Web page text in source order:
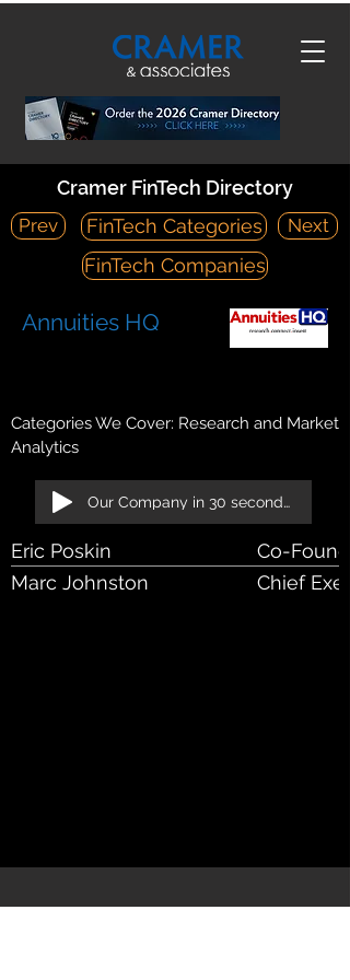
Cramer FinTech Directory
Prev FinTech Categories
Next
FinTech Companies
Annuities HQ
Categories We Cover: Research and Market
Analytics
Our Company in 30 seconds!
Eric Poskin
Co-
Marc Johnston
Chief